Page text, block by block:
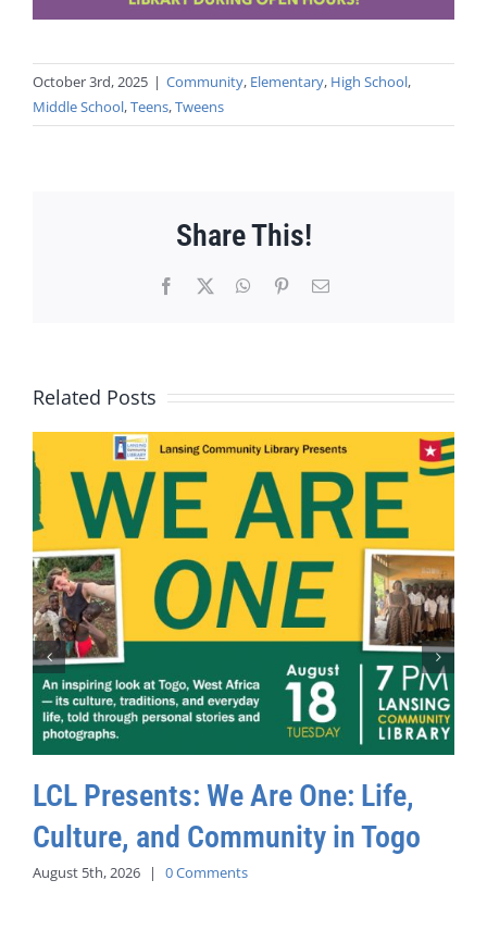
October 3rd, 2025 | Community, Elementary, High School,
Middle School,Teens,Tweens
Share This!
Facebook WhatsApp
PinterestEmail
Related Posts
LCL Presents: We Are One: Life,
Culture, and Community in Togo
August 5th, 2026 | 0 Comments